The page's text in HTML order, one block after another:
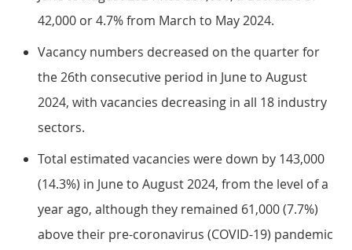
42,000 or 4.7% from March to May 2024.
Vacancy numbers decreased on the quarter for
the 26th consecutive period in June to August
2024, with vacancies decreasing in all 18 industry
sectors.
Total estimated vacancies were down by 143,000
(14.3%) in June to August 2024, from the level of a
year ago, although they remained 61,000 (7.7%)
above their pre-coronavirus (COVID-19) pandemic